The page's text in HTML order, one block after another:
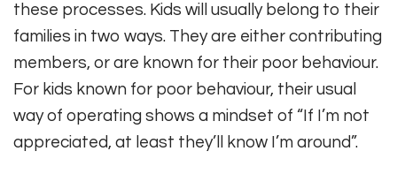
these processes. Kids will usually belong to their
families in two ways. They are either contributing
members, or are known for their poor behaviour.
For kids known for poor behaviour, their usual
way of operating shows a mindset of “If I’m not
appreciated, at least they’ll know I’m around”.